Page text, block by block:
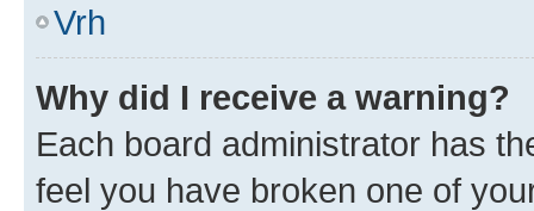
Vrh
Why did I receive a warning?
Each board administrator has
feel you have broken one of